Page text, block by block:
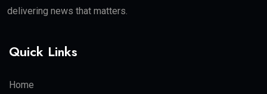
delivering news that matters.
Quick Links
Home